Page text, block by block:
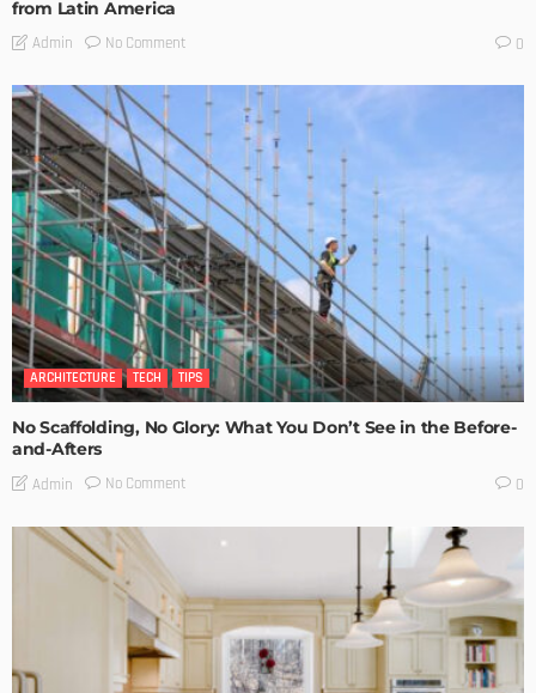
from Latin America
Admin No Comment 0
ARCHITECTURE TECH TIPS
No Scaffolding, No Glory: What You Don’t See in the Before-
and-Afters
Admin No Comment 0